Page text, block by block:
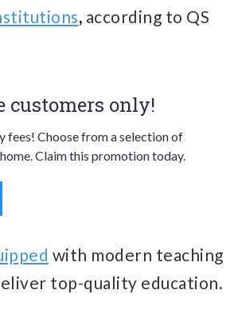
, according to QS
only!
fees! Choose from a selection of
Claim this promotion today.
with modern teaching
top-quality education.